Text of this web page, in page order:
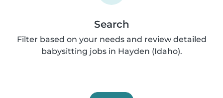
Search
Filter based on your needs and review detailed
babysitting jobs in Hayden (Idaho).